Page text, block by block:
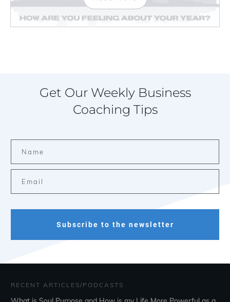
Get Our Weekly Business
Coaching Tips
Subscribe to the newsletter
RECENT ARTICLES/PODCASTS